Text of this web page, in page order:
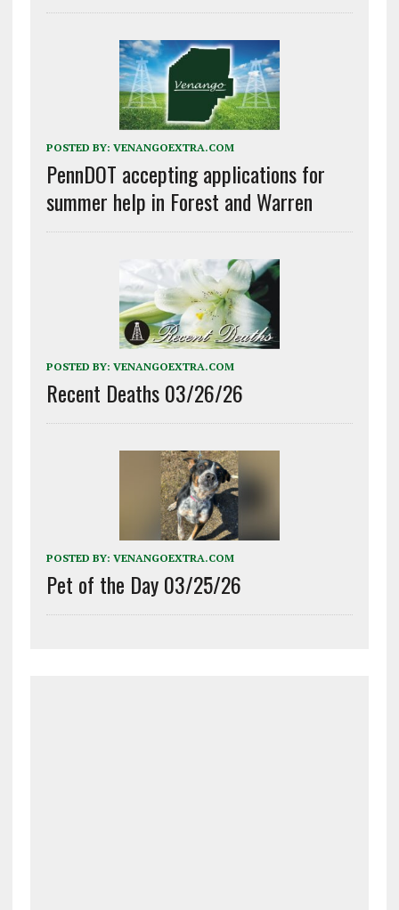
POSTED BY: VENANGOEXTRA.COM
PennDOT accepting applications for
summer help in Forest and Warren
POSTED BY: VENANGOEXTRA.COM
Recent Deaths 03/26/26
POSTED BY: VENANGOEXTRA.COM
Pet of the Day 03/25/26